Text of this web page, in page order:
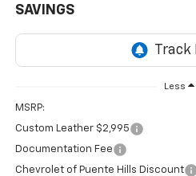
SAVINGS
Less
MSRP:
Custom Leather $2,995
Documentation Fee
Chevrolet of Puente Hills Discount